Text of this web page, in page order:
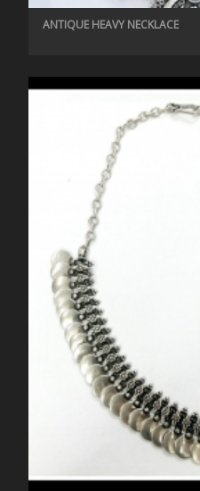
ANTIQUE HEAVY NECKLACE